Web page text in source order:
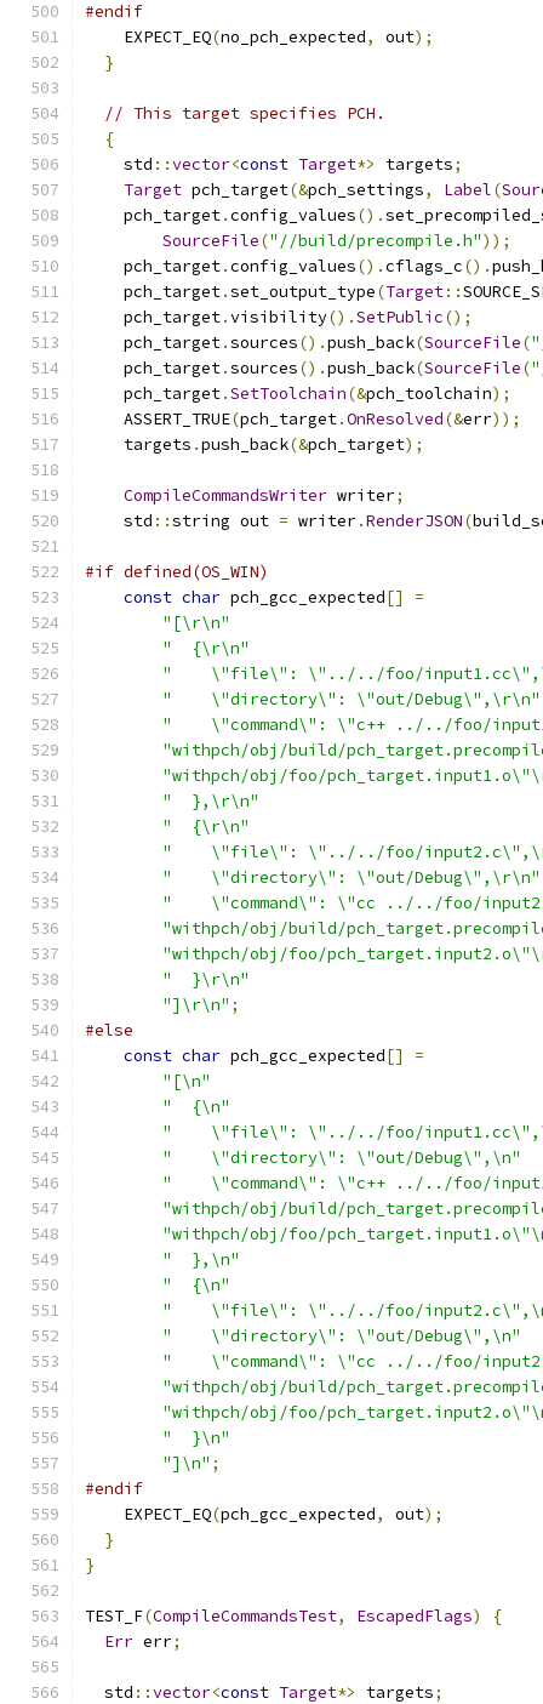
#endif
    EXPECT_EQ
(no_pch_expected, out);
}
// This target specifies PCH.
{
    std
::vector<const Target*> targets;
Target pch_target(&pch_settings, Label(
    pch_target
.config_values().
SourceFile("//build/precompile.h"));
    pch_target
.config_values().cflags_c().
    pch_target
.set_output_type(Target::
    pch_target
.visibility().SetPublic();
    pch_target
.sources().push_back(SourceFile(
    pch_target
.sources().push_back(SourceFile(
    pch_target
.SetToolchain(&pch_toolchain);
    ASSERT_TRUE
(pch_target.OnResolved(&err));
    targets
.push_back(&pch_target);
CompileCommandsWriter writer;
    std
::string out = writer.RenderJSON(
#if defined(OS_WIN)
const char pch_gcc_expected[]
=
"[\r\n"
"  {\r\n"
"    \"file\": \"../../foo/
"    \"directory\": \"out/Debug\",\r\n"
"    \"command\": \"c++ ../../foo/
"withpch/obj/build/
"withpch/obj/foo/
"  },\r\n"
"  {\r\n"
"    \"file\": \"../../foo/
"    \"directory\": \"out/Debug\",\r\n"
"    \"command\": \"cc ../../foo/
"withpch/obj/build/
"withpch/obj/foo/
"  }\r\n"
"]\r\n" ;
#else
const char pch_gcc_expected[]
=
"[\n"
"  {\n"
"    \"file\": \"../../foo/
"    \"directory\": \"out/Debug\",\n"
"    \"command\": \"c++ ../../foo/
"withpch/obj/build/
"withpch/obj/foo/
"  },\n"
"  {\n"
"    \"file\": \"../../foo/
"    \"directory\": \"out/Debug\",\n"
"    \"command\": \"cc ../../foo/
"withpch/obj/build/
"withpch/obj/foo/
"  }\n"
"]\n" ;
#endif
    EXPECT_EQ
(pch_gcc_expected, out);
}
}
TEST_F(CompileCommandsTest, EscapedFlags)
{
Err err;
  std
::vector<const Target*> targets;